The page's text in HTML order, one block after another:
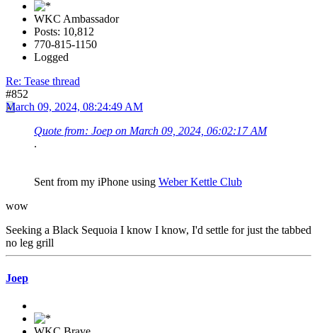
WKC Ambassador
Posts: 10,812
770-815-1150
Logged
Re: Tease thread
#852
March 09, 2024, 08:24:49 AM
Quote from: Joep on March 09, 2024, 06:02:17 AM
.
Sent from my iPhone using Weber Kettle Club
wow
Seeking a Black Sequoia I know I know, I'd settle for just the tabbed
no leg grill
Joep